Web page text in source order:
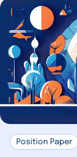
Interview
Study and
Impulse Papers
Resolution
DIHK in the
Position Paper